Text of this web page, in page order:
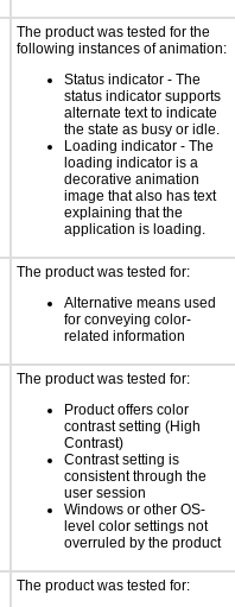
The product was tested for the
following instances of animation:
Status indicator - The
status indicator supports
alternate text to indicate
the state as busy or idle.
Loading indicator - The
loading indicator is a
decorative animation
image that also has text
explaining that the
application is loading.
The product was tested for:
Alternative means used
for conveying color-
related information
The product was tested for:
Product offers color
contrast setting (High
Contrast)
Contrast setting is
consistent through the
user session
Windows or other OS-
level color settings not
overruled by the product
The product was tested for: